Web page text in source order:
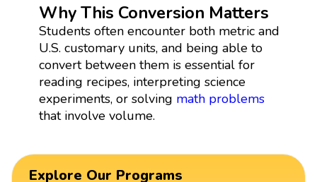
Why This Conversion Matters
Students often encounter both metric and
U.S. customary units, and being able to
convert between them is essential for
reading recipes, interpreting science
experiments, or solving math problems
that involve volume.
Explore Our Programs